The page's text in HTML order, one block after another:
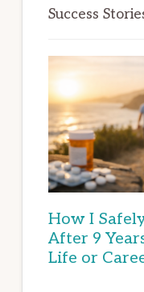
Success
How I
After 9
Life or